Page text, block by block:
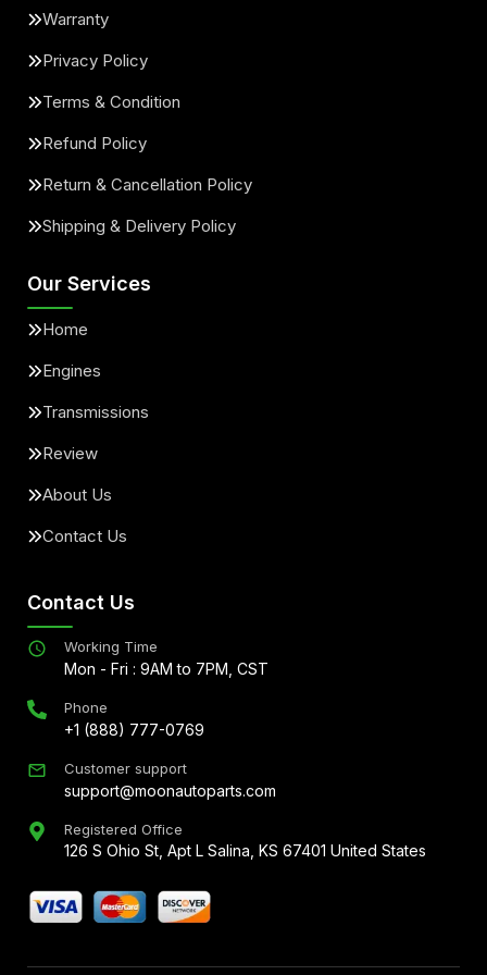
Warranty
Privacy Policy
Terms & Condition
Refund Policy
Return & Cancellation Policy
Shipping & Delivery Policy
Our Services
Home
Engines
Transmissions
Review
About Us
Contact Us
Contact Us
Working Time
Mon - Fri : 9AM to 7PM, CST
Phone
+1 (888) 777-0769
Customer support
support@moonautoparts.com
Registered Office
126 S Ohio St, Apt L Salina, KS 67401 United States